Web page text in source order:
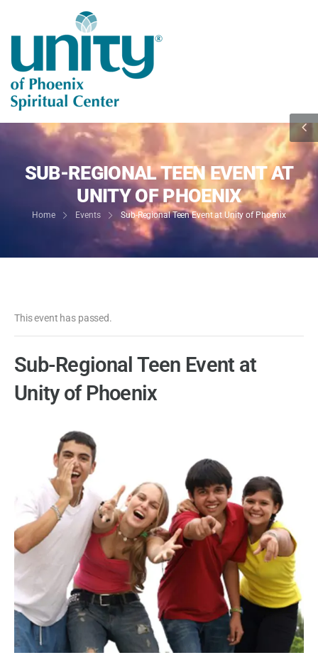
SUB-REGIONAL TEEN EVENT AT
UNITY OF PHOENIX
Home Events Sub-Regional Teen Event at Unity of Phoenix
This event has passed.
Sub-Regional Teen Event at
Unity of Phoenix